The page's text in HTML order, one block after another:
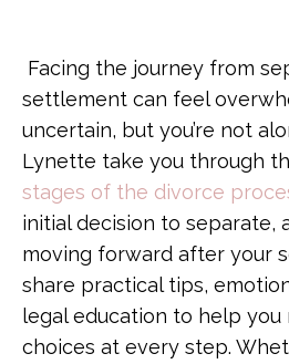
Facing the journey from
settlement can feel
uncertain, but you’re not
Lynette take you through
stages of the divorce
initial decision to separate,
moving forward after your
share practical tips,
legal education to help
choices at every step.